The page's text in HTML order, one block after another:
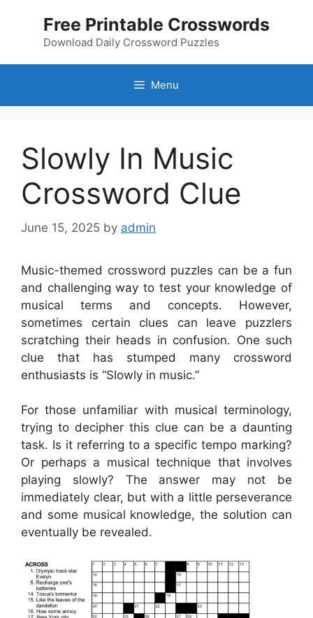
Free Printable Crosswords
Download Daily Crossword Puzzles
Menu
Slowly In Music
Crossword Clue
June 15, 2025 by admin
Music-themed crossword puzzles can be a fun
and challenging way to test your knowledge of
musical terms and concepts. However,
sometimes certain clues can leave puzzlers
scratching their heads in confusion. One such
clue that has stumped many crossword
enthusiasts is “Slowly in music.”
For those unfamiliar with musical terminology,
trying to decipher this clue can be a daunting
task. Is it referring to a specific tempo marking?
Or perhaps a musical technique that involves
playing slowly? The answer may not be
immediately clear, but with a little perseverance
and some musical knowledge, the solution can
eventually be revealed.